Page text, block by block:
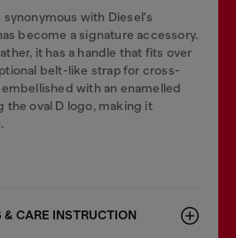
with Diesel's
become a signature accessory.
it has a handle that fits over
belt-like strap for cross-
with an enamelled
the oval D logo, making it
CARE INSTRUCTION